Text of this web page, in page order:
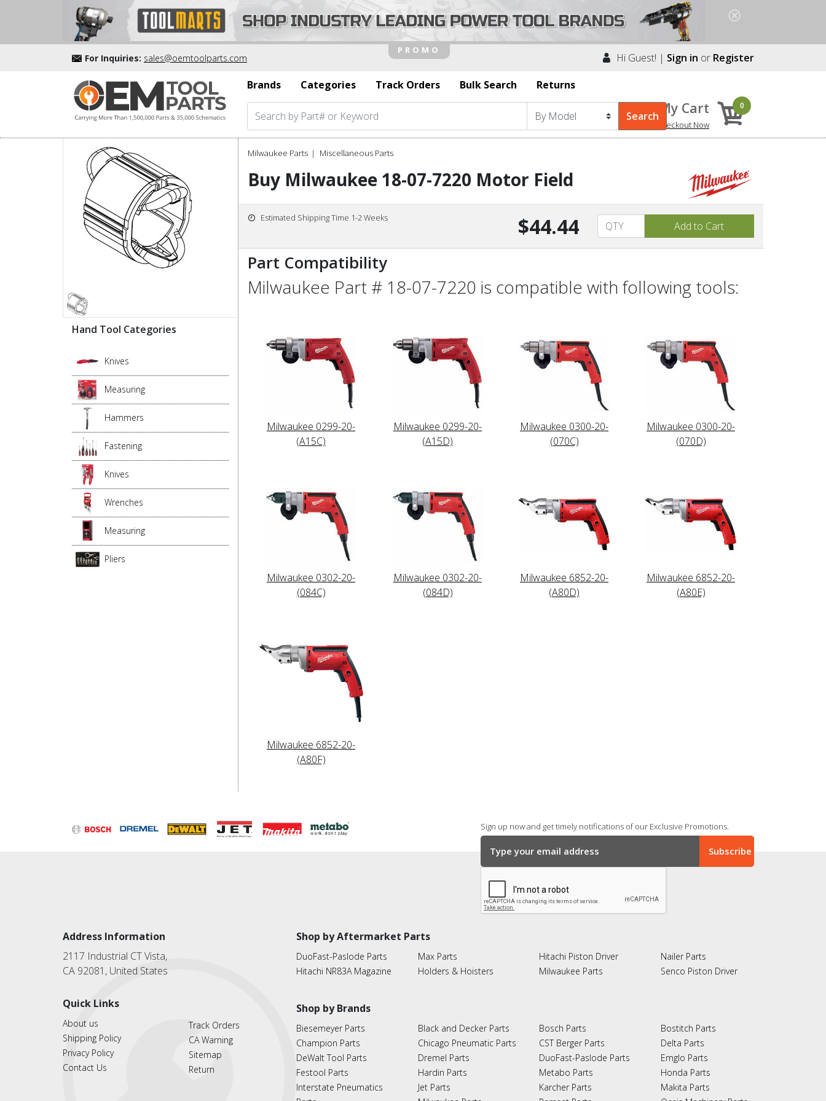
For Inquiries: sales@oemtoolparts.com Hi Guest! | Sign in or Register
Brands
Categories Track Orders Bulk Search Returns
My Cart
Checkout Now
0
Hand Tool Categories
Knives
Measuring
Hammers
Fastening
Knives
Wrenches
Measuring
Pliers
Milwaukee Parts Miscellaneous Parts
Buy Milwaukee 18-07-7220 Motor Field
Estimated Shipping Time 1-2 Weeks $44.44
Part Compatibility
Milwaukee Part # 18-07-7220 is compatible with following tools:
Milwaukee 0299-20-
(A15C)
Milwaukee 0299-20-
(A15D)
Milwaukee 0300-20-
(070C)
Milwaukee 0300-20-
(070D)
Milwaukee 0302-20-
(084C)
Milwaukee 0302-20-
(084D)
Milwaukee 6852-20-
(A80D)
Milwaukee 6852-20-
(A80E)
Milwaukee 6852-20-
(A80F)
Sign up now and get timely notifications of our Exclusive Promotions.
Address Information
2117 Industrial CT Vista,
CA 92081, United States
Quick Links
About us
Shipping Policy
Privacy Policy
Contact Us
Track Orders
CA Warning
Sitemap
Return
Shop by Aftermarket Parts
DuoFast-Paslode Parts
Hitachi NR83A Magazine
Max Parts
Holders & Hoisters
Hitachi Piston Driver
Milwaukee Parts
Nailer Parts
Senco Piston Driver
Shop by Brands
Biesemeyer Parts
Champion Parts
DeWalt Tool Parts
Festool Parts
Interstate Pneumatics
Black and Decker Parts
Chicago Pneumatic Parts
Dremel Parts
Hardin Parts
Jet Parts
Bosch Parts
CST Berger Parts
DuoFast-Paslode Parts
Metabo Parts
Karcher Parts
Bostitch Parts
Delta Parts
Emglo Parts
Honda Parts
Makita Parts